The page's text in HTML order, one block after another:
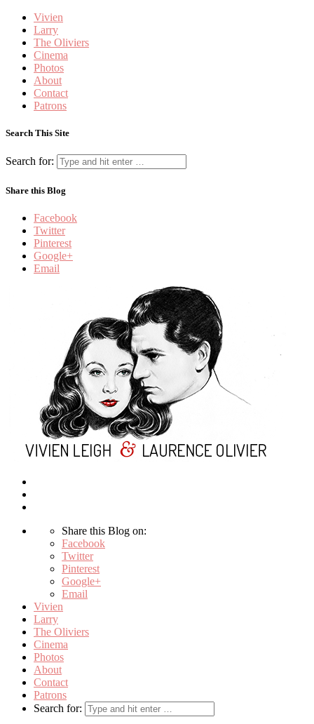
Vivien
Larry
The Oliviers
Cinema
Photos
About
Contact
Patrons
Search This Site
Search for:
Share this Blog
Facebook
Twitter
Pinterest
Google+
Email
Share this Blog on:
Facebook
Twitter
Pinterest
Google+
Email
Vivien
Larry
The Oliviers
Cinema
Photos
About
Contact
Patrons
Search for: